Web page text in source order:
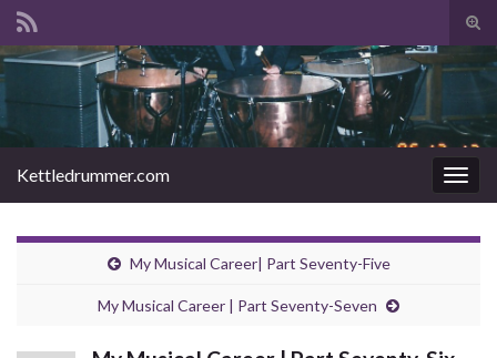
Search for:
Kettledrummer.com
My Musical Career| Part Seventy-Five
My Musical Career | Part Seventy-Seven